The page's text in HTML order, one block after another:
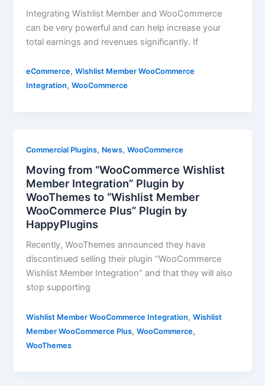
Integrating Wishlist Member and WooCommerce
can be very powerful and can help increase your
total earnings and revenues significantly. If
eCommerce,Wishlist Member WooCommerce
Integration,WooCommerce
Commercial Plugins, News,WooCommerce
Moving from “WooCommerce Wishlist
Member Integration” Plugin by
WooThemes to “Wishlist Member
WooCommerce Plus” Plugin by
HappyPlugins
Recently, WooThemes announced they have
discontinued selling their plugin “WooCommerce
Wishlist Member Integration” and that they will also
stop supporting
Wishlist Member WooCommerce Integration,Wishlist
Member WooCommerce Plus,WooCommerce,
WooThemes